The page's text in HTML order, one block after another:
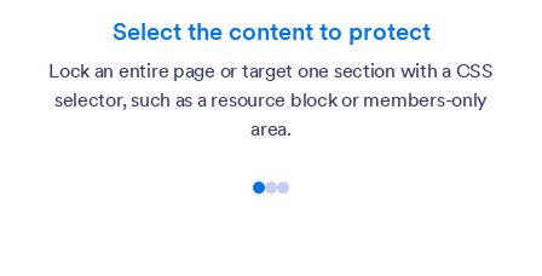
the content to protect
or target one section with a CSS
a resource block or members-only
Ask for an
confirmation, or